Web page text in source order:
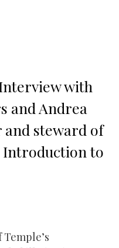
with
and Andrea
steward of
Introduction to